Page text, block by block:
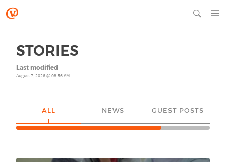
STORIES
Last modified
August 7, 2026 @ 08:56 AM
ALL NEWS GUEST POSTS